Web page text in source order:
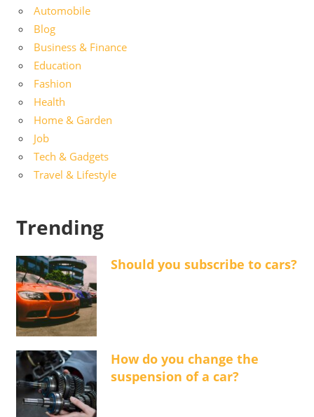
Automobile
Blog
Business & Finance
Education
Fashion
Health
Home & Garden
Job
Tech & Gadgets
Travel & Lifestyle
Trending
Should you subscribe to cars?
How do you change the
suspension of a car?